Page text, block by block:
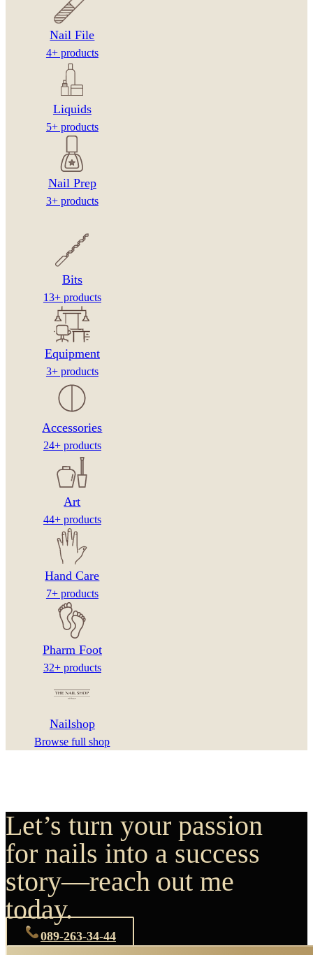
Nail File
4+ products
Liquids
5+ products
Nail Prep
3+ products
Bits
13+ products
Equipment
3+ products
Accessories
24+ products
Art
44+ products
Hand Care
7+ products
Pharm Foot
32+ products
Nailshop
Browse full shop
Let’s turn your passion
for nails into a success
story—reach out me
today.
089-263-34-44